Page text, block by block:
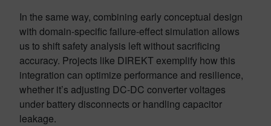
In the same way, combining early conceptual design
with domain-specific failure-effect simulation allows
us to shift safety analysis left without sacrificing
accuracy. Projects like DIREKT exemplify how this
integration can optimize performance and resilience,
whether it’s adjusting DC-DC converter voltages
under battery disconnects or handling capacitor
leakage.